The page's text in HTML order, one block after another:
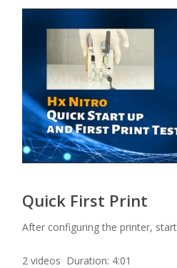
Quick First Print
After configuring the printer,
2 videos Duration: 4:01